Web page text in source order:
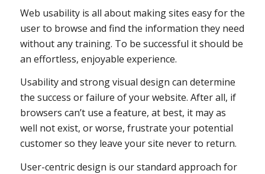
Web usability is all about making sites easy for the
user to browse and find the information they need
without any training. To be successful it should be
an effortless, enjoyable experience.
Usability and strong visual design can determine
the success or failure of your website. After all, if
browsers can’t use a feature, at best, it may as
well not exist, or worse, frustrate your potential
customer so they leave your site never to return.
User-centric design is our standard approach for